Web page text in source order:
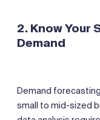
2. Know Your
Demand
Demand
small to mid-sized